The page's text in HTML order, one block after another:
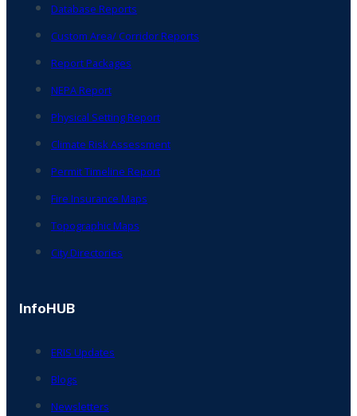
Database Reports
Custom Area/ Corridor Reports
Report Packages
NEPA Report
Physical Setting Report
Climate Risk Assessment
Permit Timeline Report
Fire Insurance Maps
Topographic Maps
City Directories
InfoHUB
ERIS Updates
Blogs
Newsletters